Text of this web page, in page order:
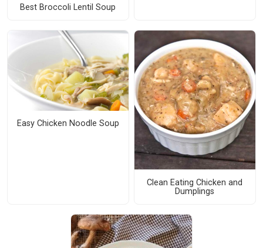
Best Broccoli Lentil Soup
Easy Chicken Noodle Soup
Clean Eating Chicken and
Dumplings